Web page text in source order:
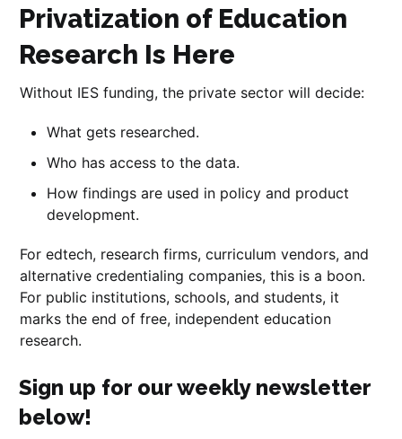
Privatization of Education
Research Is Here
Without IES funding, the private sector will decide:
What gets researched.
Who has access to the data.
How findings are used in policy and product
development.
For edtech, research firms, curriculum vendors, and
alternative credentialing companies, this is a boon.
For public institutions, schools, and students, it
marks the end of free, independent education
research.
Sign up for our weekly newsletter
below!